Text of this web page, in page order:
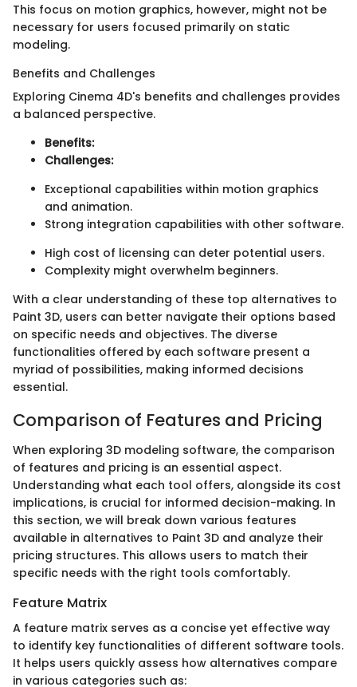
This focus on motion graphics, however, might not be
necessary for users focused primarily on static
modeling.
Benefits and Challenges
Exploring Cinema 4D's benefits and challenges provides
a balanced perspective.
Benefits:
Challenges:
Exceptional capabilities within motion graphics
and animation.
Strong integration capabilities with other software.
High cost of licensing can deter potential users.
Complexity might overwhelm beginners.
With a clear understanding of these top alternatives to
Paint 3D, users can better navigate their options based
on specific needs and objectives. The diverse
functionalities offered by each software present a
myriad of possibilities, making informed decisions
essential.
Comparison of Features and Pricing
When exploring 3D modeling software, the comparison
of features and pricing is an essential aspect.
Understanding what each tool offers, alongside its cost
implications, is crucial for informed decision-making. In
this section, we will break down various features
available in alternatives to Paint 3D and analyze their
pricing structures. This allows users to match their
specific needs with the right tools comfortably.
Feature Matrix
A feature matrix serves as a concise yet effective way
to identify key functionalities of different software tools.
It helps users quickly assess how alternatives compare
in various categories such as: